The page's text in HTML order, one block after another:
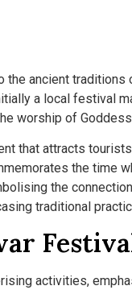
ancient traditions
a local festival
worship of Goddess
that attracts
the time
the
traditional
activities,